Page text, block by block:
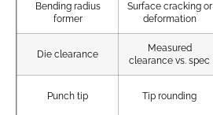
Bending radius
former
Surface cracking or
deformation
Die clearance
Measured
clearance vs. spec
Punch tip Tip rounding